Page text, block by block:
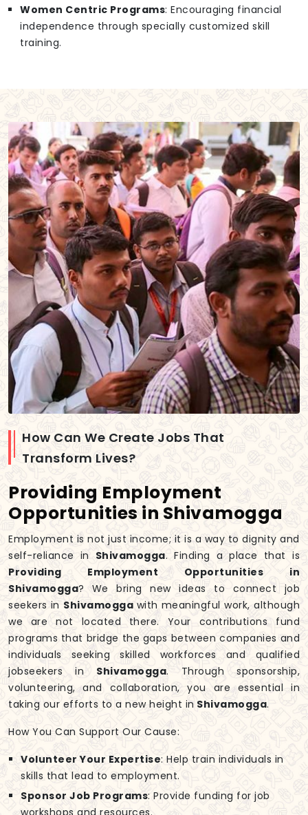
Women Centric Programs: Encouraging financial
independence through specially customized skill
training.
How Can We Create Jobs That
Transform Lives?
Providing Employment
Opportunities in Shivamogga
Employment is not just income; it is a way to dignity and
self-reliance in Shivamogga. Finding a place that is
Providing Employment Opportunities in
Shivamogga? We bring new ideas to connect job
seekers in Shivamogga with meaningful work, although
we are not located there. Your contributions fund
programs that bridge the gaps between companies and
individuals seeking skilled workforces and qualified
jobseekers in Shivamogga. Through sponsorship,
volunteering, and collaboration, you are essential in
taking our efforts to a new height in Shivamogga.
How You Can Support Our Cause:
Volunteer Your Expertise: Help train individuals in
skills that lead to employment.
Sponsor Job Programs: Provide funding for job